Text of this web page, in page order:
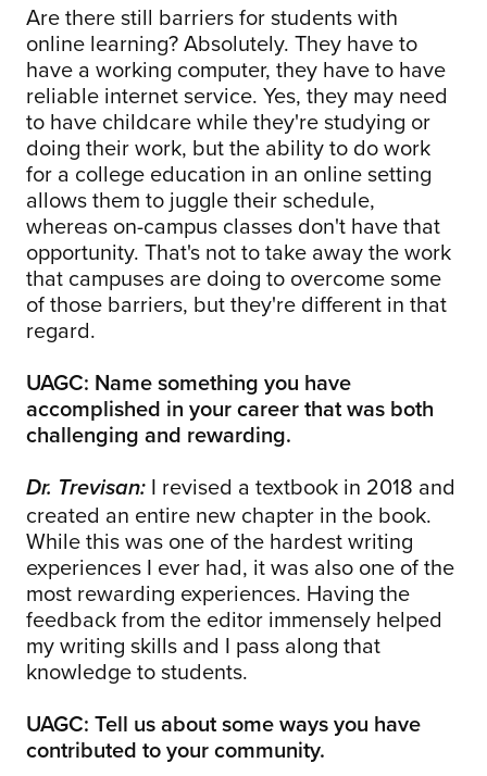
Are there still barriers for students with
online learning? Absolutely. They have to
have a working computer, they have to have
reliable internet service. Yes, they may need
to have childcare while they're studying or
doing their work, but the ability to do work
for a college education in an online setting
allows them to juggle their schedule,
whereas on-campus classes don't have that
opportunity. That's not to take away the work
that campuses are doing to overcome some
of those barriers, but they're different in that
regard.
UAGC: Name something you have
accomplished in your career that was both
challenging and rewarding.
Dr. Trevisan: I revised a textbook in 2018 and
created an entire new chapter in the book.
While this was one of the hardest writing
experiences I ever had, it was also one of the
most rewarding experiences. Having the
feedback from the editor immensely helped
my writing skills and I pass along that
knowledge to students.
UAGC: Tell us about some ways you have
contributed to your community.